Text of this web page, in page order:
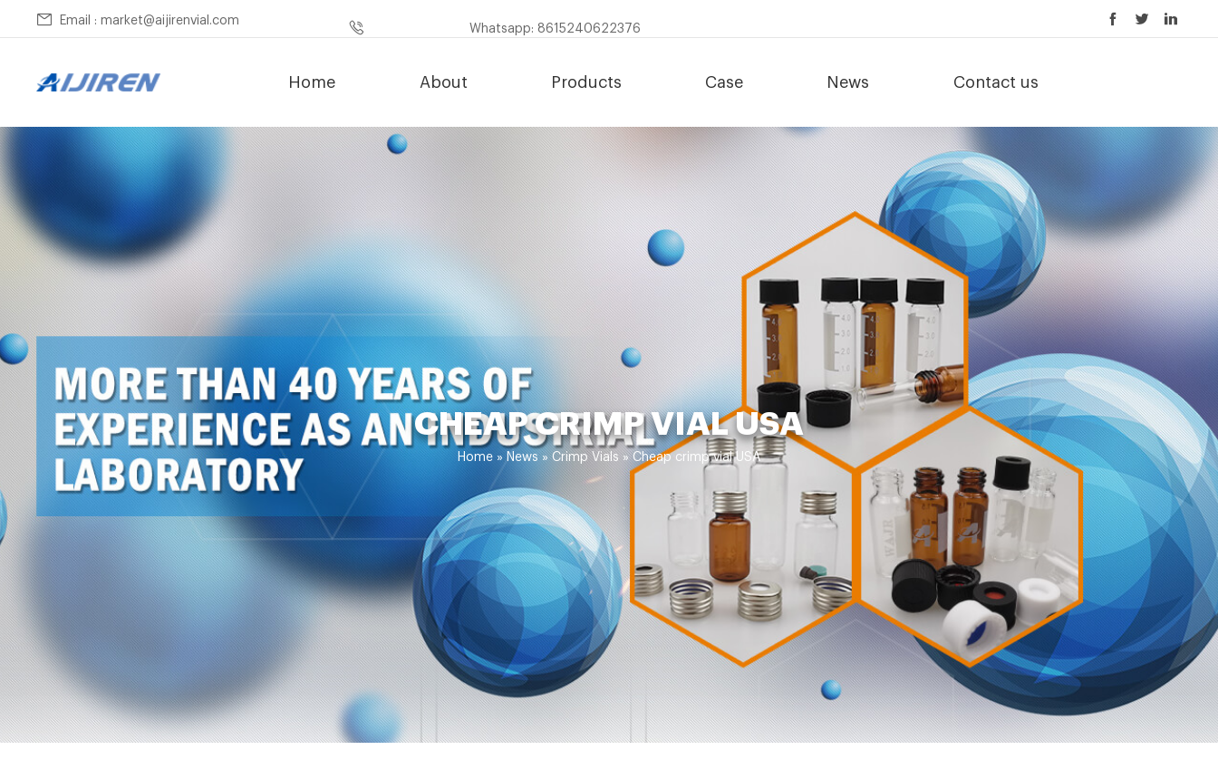
Email : market@aijirenvial.com
Whatsapp: 8615240622376
Home About Products Case News Contact us
CHEAP CRIMP VIAL USA
Home » News»Crimp Vials »Cheap crimp vial USA